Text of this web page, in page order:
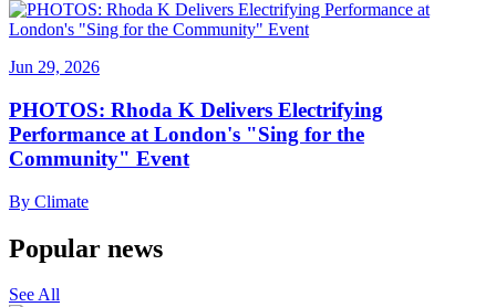
Jun 29, 2026
PHOTOS: Rhoda K Delivers Electrifying
Performance at London's "Sing for the
Community" Event
By Climate
Popular news
See All